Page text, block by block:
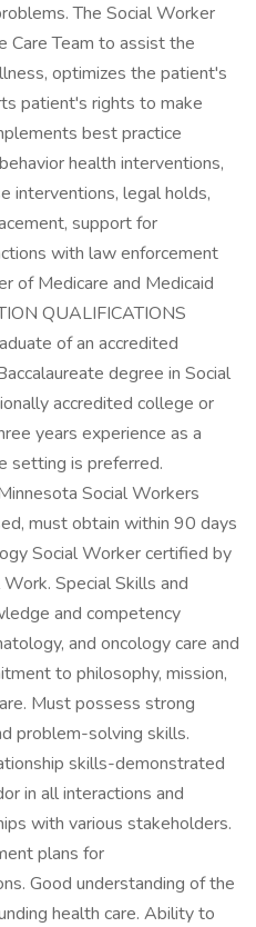
The Social Worker
Team to assist the
optimizes the patient's
patient's rights to make
best practice
health interventions,
interventions, legal holds,
support for
with law enforcement
of Medicare and Medicaid
QUALIFICATIONS
of an accredited
degree in Social
accredited college or
years experience as a
setting is preferred.
Social Workers
must obtain within 90 days
Social Worker certified by
Special Skills and
and competency
and oncology care and
to philosophy, mission,
Must possess strong
problem-solving skills.
skills-demonstrated
in all interactions and
with various stakeholders.
plans for
Good understanding of the
health care. Ability to